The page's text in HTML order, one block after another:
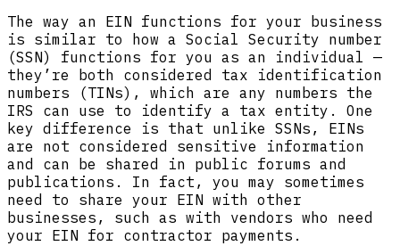
The way an EIN functions for your business
is similar to how a Social Security number
(SSN) functions for you as an individual —
they’re both considered tax identification
numbers (TINs), which are any numbers the
IRS can use to identify a tax entity. One
key difference is that unlike SSNs, EINs
are not considered sensitive information
and can be shared in public forums and
publications. In fact, you may sometimes
need to share your EIN with other
businesses, such as with vendors who need
your EIN for contractor payments.